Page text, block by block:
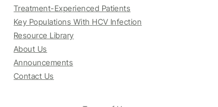
Treatment-Experienced Patients
Key Populations With HCV Infection
Resource Library
About Us
Announcements
Contact Us